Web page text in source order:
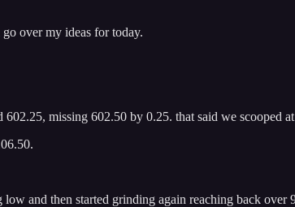
over my ideas for today.
missing 602.50 by 0.25. that said we scooped
and then started grinding again reaching back over